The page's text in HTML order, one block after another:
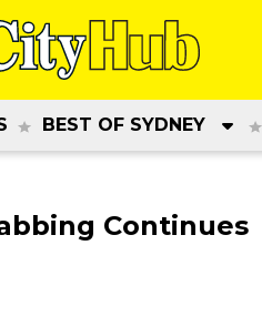
BEST OF SYDNEY
Continues